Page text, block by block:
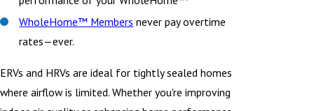
WholeHome™ Members never pay overtime
rates—ever.
ERVs and HRVs are ideal for tightly sealed homes
where airflow is limited. Whether you're improving